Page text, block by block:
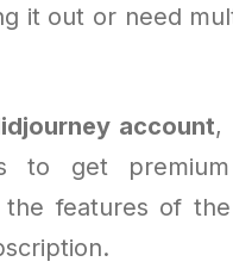
it out or need
account,
to get premium
features of